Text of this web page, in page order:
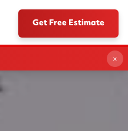
Get Free Estimate
×